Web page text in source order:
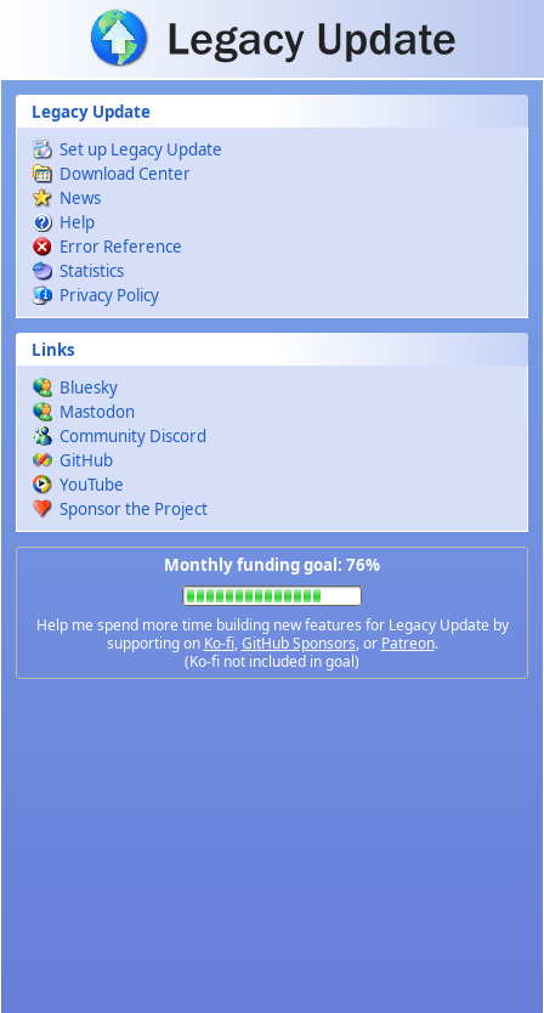
Skip to main content
Legacy Update
Set up Legacy Update
Download Center
News
Help
Error Reference
Statistics
Privacy Policy
Links
Bluesky
Mastodon
Community Discord
GitHub
YouTube
Sponsor the Project
Monthly funding goal: 76%
Help me spend more time building new features for Legacy Update by
supporting on Ko-fi,GitHub Sponsors, or Patreon.
(Ko-fi not included in goal)